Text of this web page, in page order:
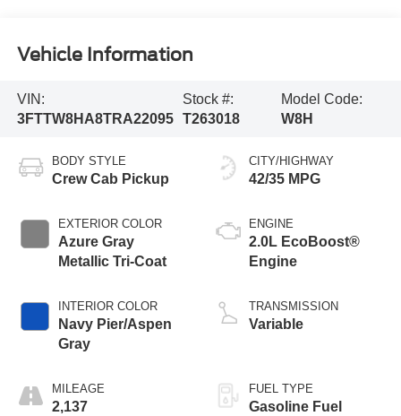
Vehicle Information
VIN:
3FTTW8HA8TRA22095
Stock #:
T263018
Model Code:
W8H
BODY STYLE
Crew Cab Pickup
EXTERIOR COLOR
Azure Gray
Metallic Tri-Coat
INTERIOR COLOR
Navy Pier/Aspen
Gray
MILEAGE
2,137
CITY/HIGHWAY
42/35 MPG
ENGINE
2.0L EcoBoost®
Engine
TRANSMISSION
Variable
FUEL TYPE
Gasoline Fuel